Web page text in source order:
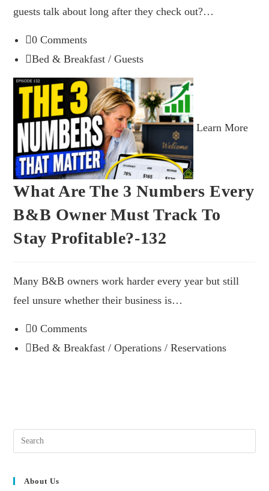
guests talk about long after they check out?…
0 Comments
Bed & Breakfast /Guests
Learn More
What Are The 3 Numbers Every
B&B Owner Must Track To
Stay Profitable?-132
Many B&B owners work harder every year but still
feel unsure whether their business is…
0 Comments
Bed & Breakfast /Operations /Reservations
About Us